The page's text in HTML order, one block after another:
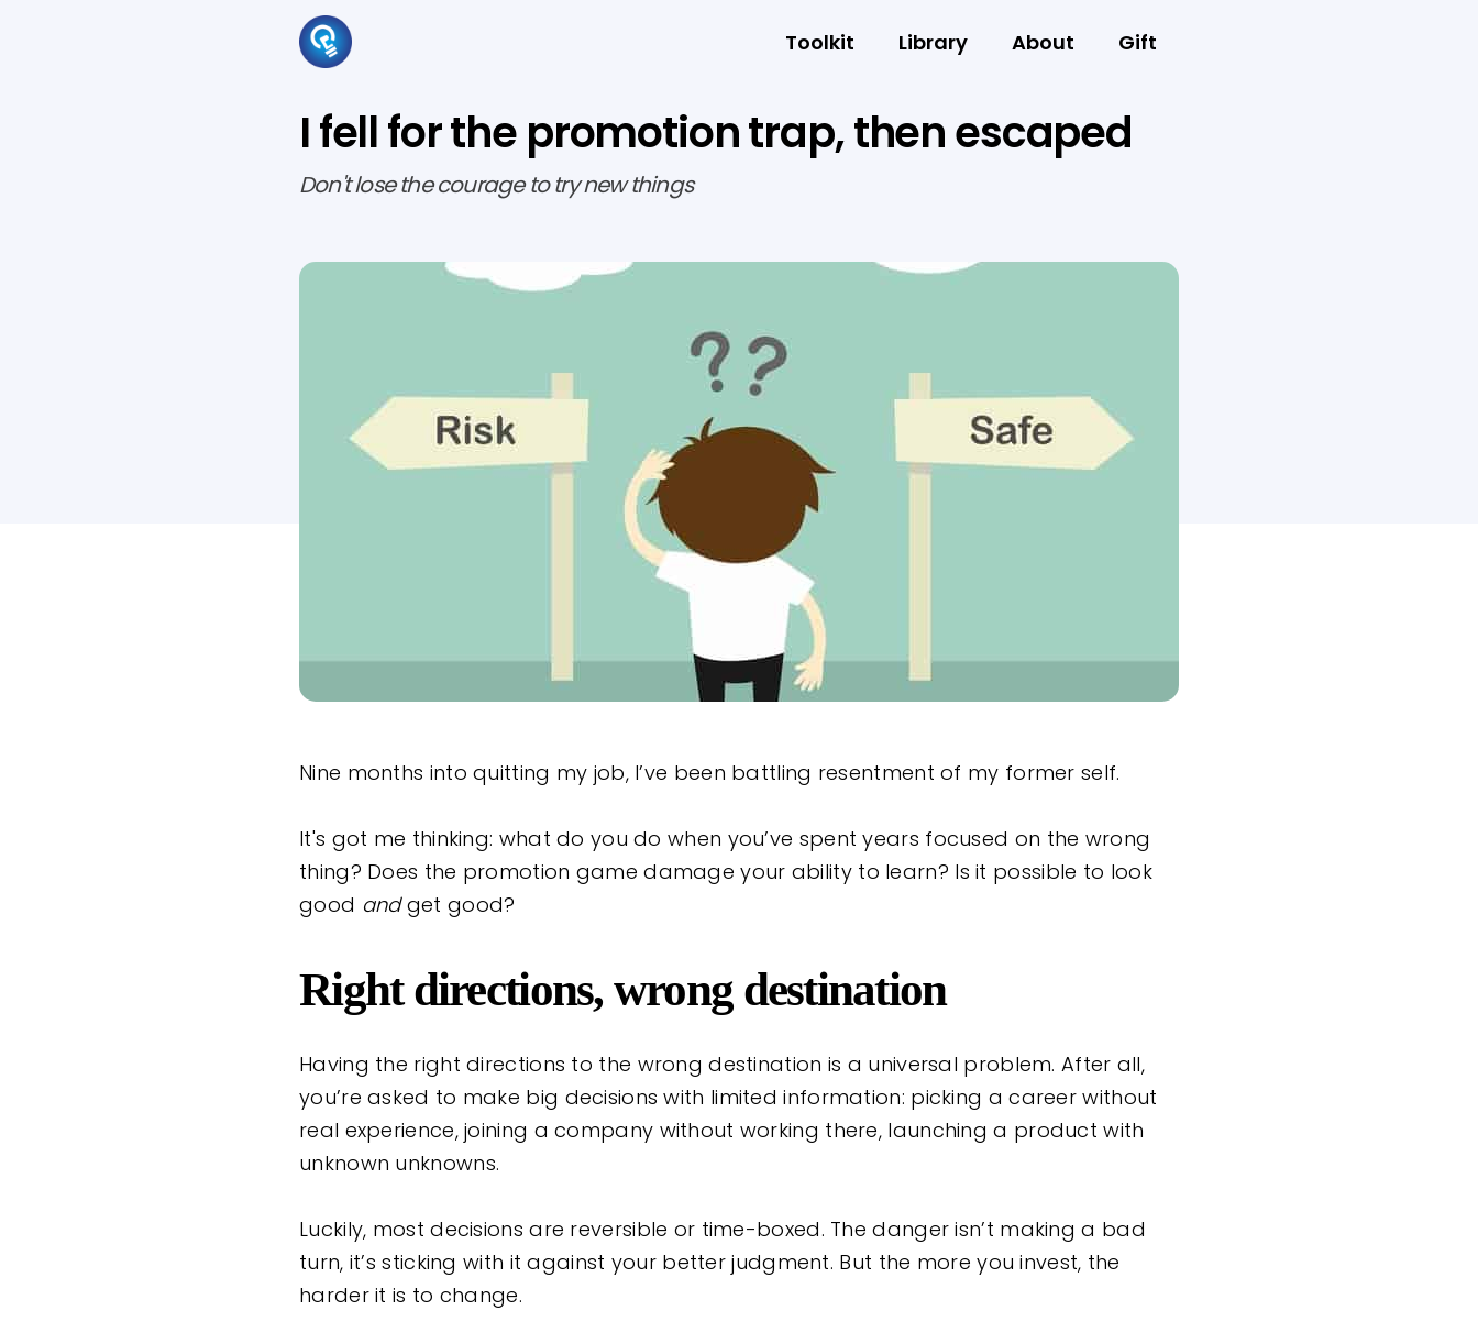
Toolkit Library About Gift
I fell for the promotion trap, then escaped
Don't lose the courage to try new things
Nine months into quitting my job, I’ve been battling resentment of my former self.
It's got me thinking: what do you do when you’ve spent years focused on the wrong
thing? Does the promotion game damage your ability to learn? Is it possible to look
good andget good?
Right directions, wrong destination
Having the right directions to the wrong destination is a universal problem. After all,
you’re asked to make big decisions with limited information: picking a career without
real experience, joining a company without working there, launching a product with
unknown unknowns.
Luckily, most decisions are reversible or time-boxed. The danger isn’t making a bad
turn, it’s sticking with it against your better judgment. But the more you invest, the
harder it is to change.